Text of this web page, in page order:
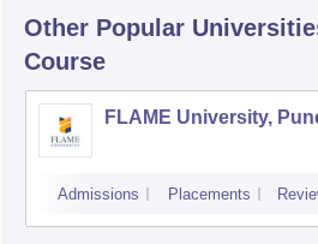
Other Popular
Course
FLAME University,
Admissions Placements